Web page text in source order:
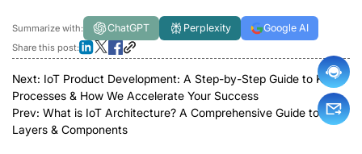
Summarize with: ChatGPT Perplexity Google AI
Share this post:
Next: IoT Product Development: A Step-by-Step Guide to Key
Processes & How We Accelerate Your Success
Prev: What is IoT Architecture? A Comprehensive Guide to
Layers & Components